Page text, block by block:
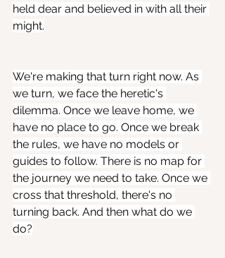
held dear and believed in with all their
might.
We're making that turn right now. As
we turn, we face the heretic's
dilemma. Once we leave home, we
have no place to go. Once we break
the rules, we have no models or
guides to follow. There is no map for
the journey we need to take. Once we
cross that threshold, there's no
turning back. And then what do we
do?